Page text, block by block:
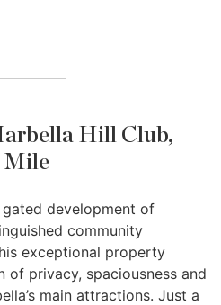
Hill Club,
Mile
development of
community
exceptional property
of privacy, spaciousness and
main attractions. Just a